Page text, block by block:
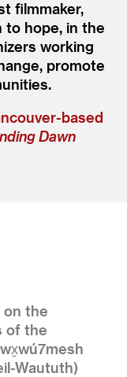
filmmaker,
to hope, in the
working
promote
based
Dawn
on the
of the
Waututh)